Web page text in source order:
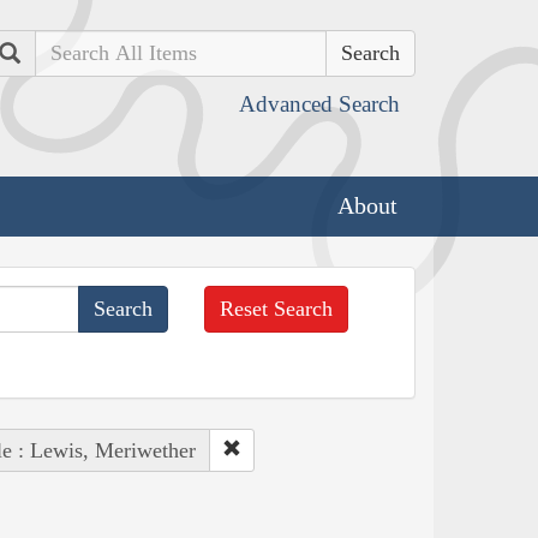
Search
Advanced Search
About
Reset Search
: Lewis, Meriwether